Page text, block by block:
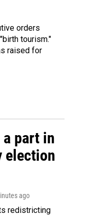
orders
tourism."
raised for
part in
election
ago
redistricting